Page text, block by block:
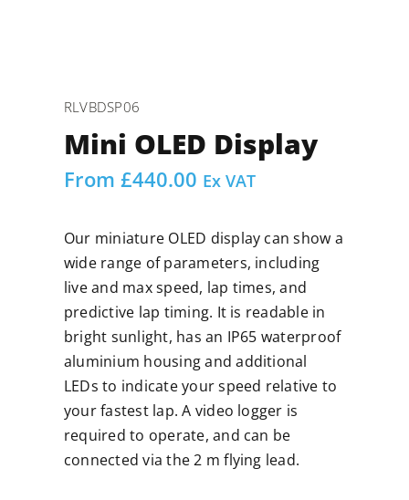
RLVBDSP06
Mini OLED Display
From £440.00 Ex VAT
Our miniature OLED display can show a
wide range of parameters, including
live and max speed, lap times, and
predictive lap timing. It is readable in
bright sunlight, has an IP65 waterproof
aluminium housing and additional
LEDs to indicate your speed relative to
your fastest lap. A video logger is
required to operate, and can be
connected via the 2 m flying lead.